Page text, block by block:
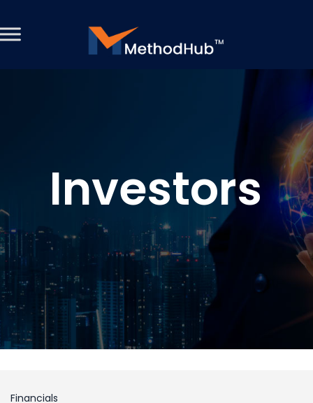
Investors
Financials